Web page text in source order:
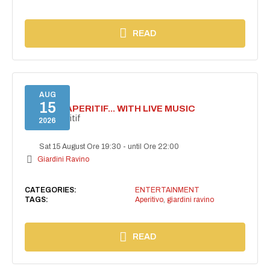
READ
AUG
15
2026
SECRET APERITIF... WITH LIVE MUSIC
Secret aperitif
Sat 15 August Ore 19:30 -until Ore 22:00
Giardini Ravino
CATEGORIES:
ENTERTAINMENT
TAGS:
Aperitivo, giardini ravino
READ